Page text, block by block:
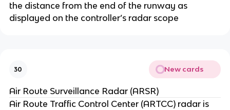
the distance from the end of the runway as
displayed on the controller’s radar scope
30 New cards
Air Route Surveillance Radar (ARSR)
Air Route Traffic Control Center (ARTCC) radar is